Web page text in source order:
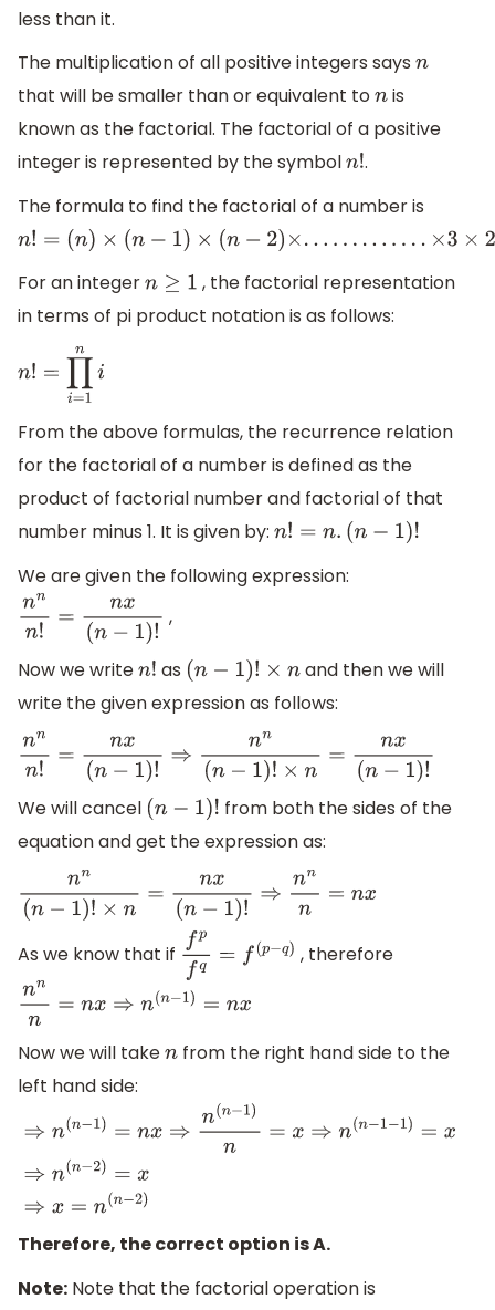
less than it.
The multiplication of all positive integers says n
that will be smaller than or equivalent tonis
known as the factorial. The factorial of a positive
integer is represented by the symboln!.
The formula to find the factorial of a number is
n!=(n )×(n−1 )×( n− 2)× .... ....... ×3 ×2 ×1
For an integern≥ 1
, the factorial representation
in terms of pi product notation is as follows:
n! =∏ ni
From the above formulas, the recurrence relation
for the factorial of a number is defined as the
product of factorial number and factorial of that
number minus 1. It is given by: n!=n. (n− 1)!
We are given the following expression:
nnn =n x(n−1)! ,
Now we writen! as (n−1) ×n
and then we will
write the given expression as follows:
nnn =n x(n−1)!⇒n n(n −1)!×n=nx(n−1)
We will cancel (n− 1)
from both the sides of the
equation and get the expression as:
nn(n−1)!×n=nx (n− 1)!⇒nnn= nx
As we know that if fpfq =f (p−q ) , therefore
nnn =n x⇒n (n− 1)=n x
Now we will takenfrom the right hand side to the
left hand side:
n n−1)=n n(
Therefore, the correct option is A.
Note: Note that the factorial operation is